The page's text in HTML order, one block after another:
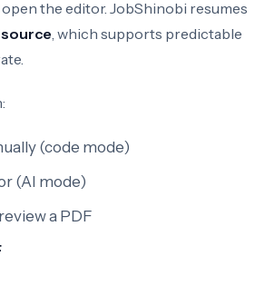
the editor. JobShinobi resumes
source, which supports predictable
(code mode)
(AI mode)
a PDF